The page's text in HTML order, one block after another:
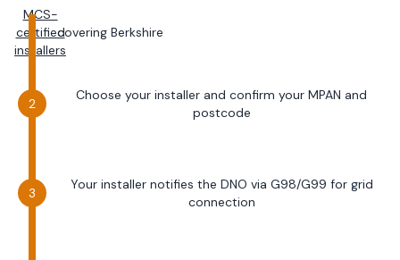
MCS-
certified
installers
covering Berkshire
Choose your installer and confirm your MPAN and
postcode
Your installer notifies the DNO via G98/G99 for grid
connection